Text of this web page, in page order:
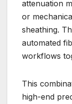
attenuation
or
sheathing.
automated
workflows
This
high-end